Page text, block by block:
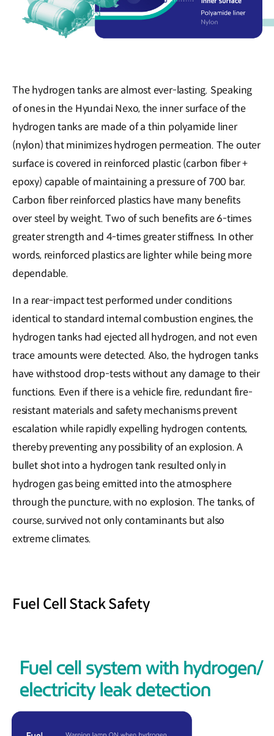
The hydrogen tanks are almost ever-lasting. Speaking
of ones in the Hyundai Nexo, the inner surface of the
hydrogen tanks are made of a thin polyamide liner
(nylon) that minimizes hydrogen permeation. The outer
surface is covered in reinforced plastic (carbon fiber +
epoxy) capable of maintaining a pressure of 700 bar.
Carbon fiber reinforced plastics have many benefits
over steel by weight. Two of such benefits are 6-times
greater strength and 4-times greater stiffness. In other
words, reinforced plastics are lighter while being more
dependable.
In a rear-impact test performed under conditions
identical to standard internal combustion engines, the
hydrogen tanks had ejected all hydrogen, and not even
trace amounts were detected. Also, the hydrogen tanks
have withstood drop-tests without any damage to their
functions. Even if there is a vehicle fire, redundant fire-
resistant materials and safety mechanisms prevent
escalation while rapidly expelling hydrogen contents,
thereby preventing any possibility of an explosion. A
bullet shot into a hydrogen tank resulted only in
hydrogen gas being emitted into the atmosphere
through the puncture, with no explosion. The tanks, of
course, survived not only contaminants but also
extreme climates.
Fuel Cell Stack Safety